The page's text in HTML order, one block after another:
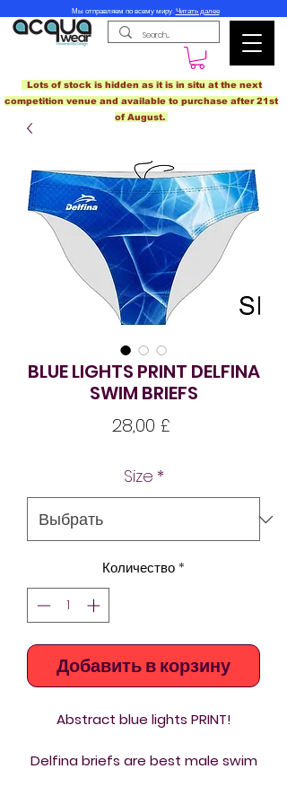
Мы отправляем по всему миру. Читать далее
Lots of stock is hidden as it is in situ at the next
competition venue and available to purchase after 21st
of August.
BLUE LIGHTS PRINT DELFINA
SWIM BRIEFS
28,00 £
Size *
Количество*
Добавить в корзину
Abstract blue lights PRINT!
Delfina briefs are best male swim